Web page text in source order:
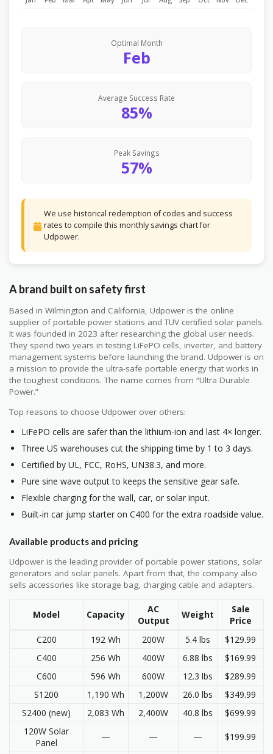
Optimal Month
Feb
Average Success Rate
85%
Peak Savings
57%
We use historical redemption of codes and success
rates to compile this monthly savings chart for
Udpower.
A brand built on safety first
Based in Wilmington and California, Udpower is the online
supplier of portable power stations and TUV certified solar panels.
It was founded in 2023 after researching the global user needs.
They spend two years in testing LiFePO cells, inverter, and battery
management systems before launching the brand. Udpower is on
a mission to provide the ultra-safe portable energy that works in
the toughest conditions. The name comes from “Ultra Durable
Power.”
Top reasons to choose Udpower over others:
LiFePO cells are safer than the lithium-ion and last 4× longer.
Three US warehouses cut the shipping time by 1 to 3 days.
Certified by UL, FCC, RoHS, UN38.3, and more.
Pure sine wave output to keeps the sensitive gear safe.
Flexible charging for the wall, car, or solar input.
Built-in car jump starter on C400 for the extra roadside value.
Available products and pricing
Udpower is the leading provider of portable power stations, solar
generators and solar panels. Apart from that, the company also
sells accessories like storage bag, charging cable and adapters.
Model Capacity
AC
Output
Weight
Sale
Price
C200
192 Wh 200W 5.4 lbs
$129.99
C400
256 Wh 400W 6.88 lbs
$169.99
C600
596 Wh 600W 12.3 lbs
$289.99
S1200
1,190 Wh 1,200W 26.0 lbs
$349.99
S2400 (new)
2,083 Wh 2,400W 40.8 lbs
$699.99
120W Solar
Panel
— — — $199.99